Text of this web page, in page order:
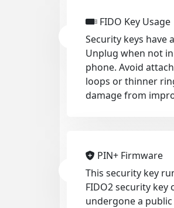
FIDO Key Usage
Security keys have
Unplug when not
phone. Avoid
loops or thinner
damage from
PIN+ Firmware
This security key
FIDO2 security
undergone a